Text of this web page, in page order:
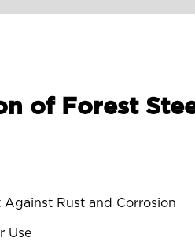
of Forest
Rust and Corrosion
Use